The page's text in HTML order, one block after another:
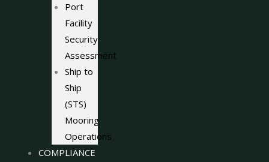
Port
Facility
Security
Assessment
Ship to
Ship
(STS)
Mooring
Operations
COMPLIANCE